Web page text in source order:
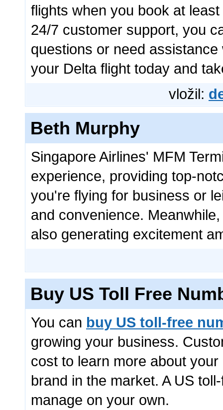
flights when you book at
24/7 customer support, you
questions or need
your Delta flight today and
vložil:
Beth Murphy
Singapore Airlines' MFM
experience, providing top-
you're flying for business or
and convenience.
also generating excitement
Buy US Toll Free
You can buy US toll-free
growing your business.
cost to learn more about
brand in the market. A US
manage on your own.